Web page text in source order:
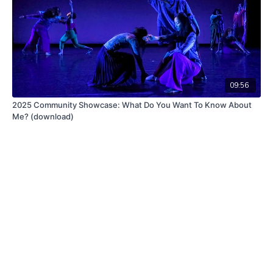
09:56
2025 Community Showcase: What Do You Want To Know About
Me? (download)